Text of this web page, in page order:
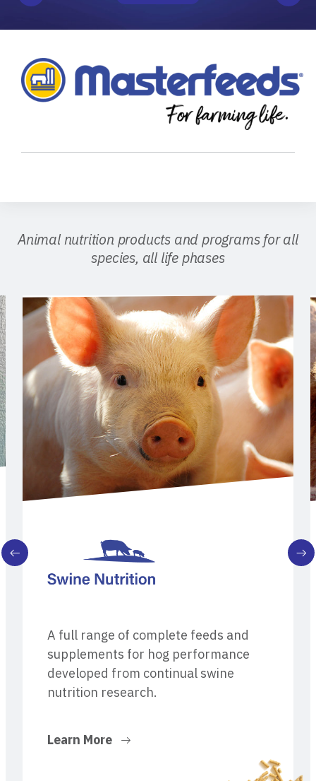
Animal nutrition products and programs for all
species, all life phases
A full range of complete feeds and
supplements for hog performance
developed from continual swine
nutrition research.
Learn More